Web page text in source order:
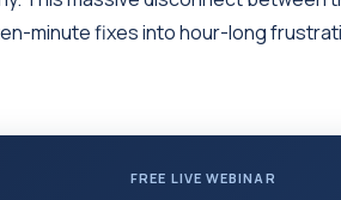
minute fixes into hour-long
FREE LIVE WEBINAR